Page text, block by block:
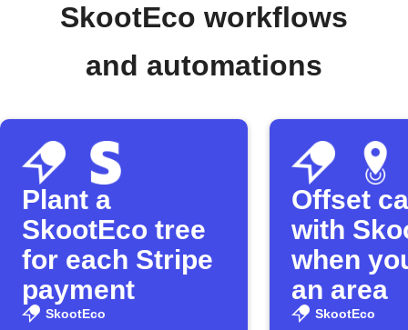
SkootEco workflows
and automations
Plant a
SkootEco tree
for each Stripe
payment
SkootEco
Offset
with
when
an area
SkootEco